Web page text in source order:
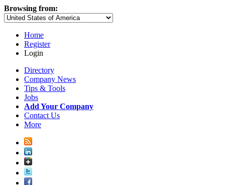
Browsing from:
Home
Register
Login
Directory
Company News
Tips & Tools
Jobs
Add Your Company
Contact Us
More